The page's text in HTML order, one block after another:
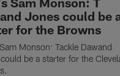
Jones could be
for the Browns
Monson: Tackle Dawand
be a starter for the